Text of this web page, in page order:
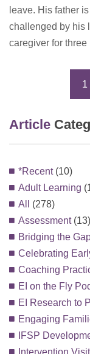
leave. His father
challenged by his
caregiver for
1
Article
*Recent(10)
Adult Learning
All
(278)
Assessment(13)
Bridging the
Celebrating
Coaching
EI on the Fly
EI Research to
Engaging
IFSP